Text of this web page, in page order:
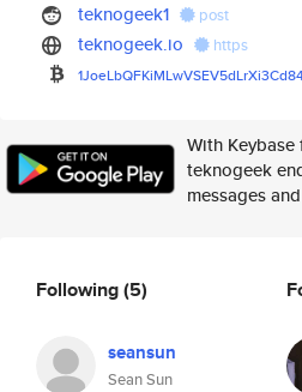
teknogeek1 post
teknogeek.io https
With
teknogeek
messages
Following(5)
seansun
Sean Sun